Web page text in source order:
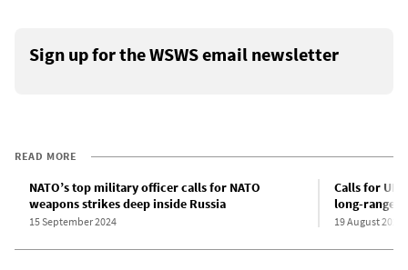
Sign up for the WSWS email newsletter
READ MORE
NATO’s top military officer calls for NATO
weapons strikes deep inside Russia
15 September 2024
Calls for UK
long-range
19 August 2024